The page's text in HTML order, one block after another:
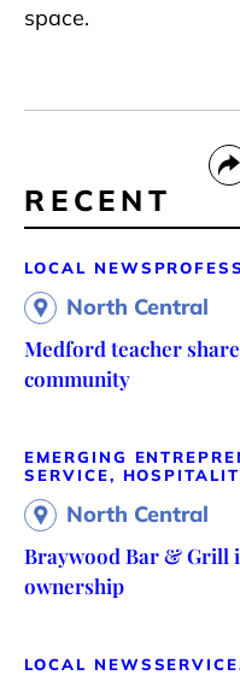
space.
RECENT
LOCAL NEWS
North Central
Medford teacher
community
EMERGING
SERVICE,
North Central
Braywood Bar & Grill
ownership
LOCAL NEWS